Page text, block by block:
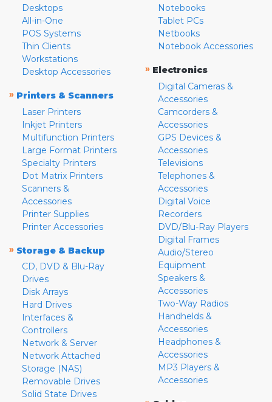
Desktops
All-in-One
POS Systems
Thin Clients
Workstations
Desktop Accessories
» Printers & Scanners
Laser Printers
Inkjet Printers
Multifunction Printers
Large Format Printers
Specialty Printers
Dot Matrix Printers
Scanners &
Accessories
Printer Supplies
Printer Accessories
» Storage & Backup
CD, DVD & Blu-Ray
Drives
Disk Arrays
Hard Drives
Interfaces &
Controllers
Network & Server
Network Attached
Storage (NAS)
Removable Drives
Solid State Drives
Notebooks
Tablet PCs
Netbooks
Notebook Accessories
» Electronics
Digital Cameras &
Accessories
Camcorders &
Accessories
GPS Devices &
Accessories
Televisions
Telephones &
Accessories
Digital Voice
Recorders
DVD/Blu-Ray Players
Digital Frames
Audio/Stereo
Equipment
Speakers &
Accessories
Two-Way Radios
Handhelds &
Accessories
Headphones &
Accessories
MP3 Players &
Accessories